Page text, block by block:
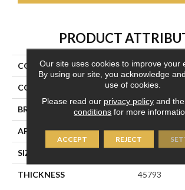
PRODUCT
COLLECTION Color
COLOR Gray
BRAND Daltile
APPLICATION Residential
SIZE
THICKNESS 45793
Our site uses cookies to improve your
By using our site, you acknowledge
use of cookies.
Please read our privacy policyand the
conditions for more
ACCEPT REJECT